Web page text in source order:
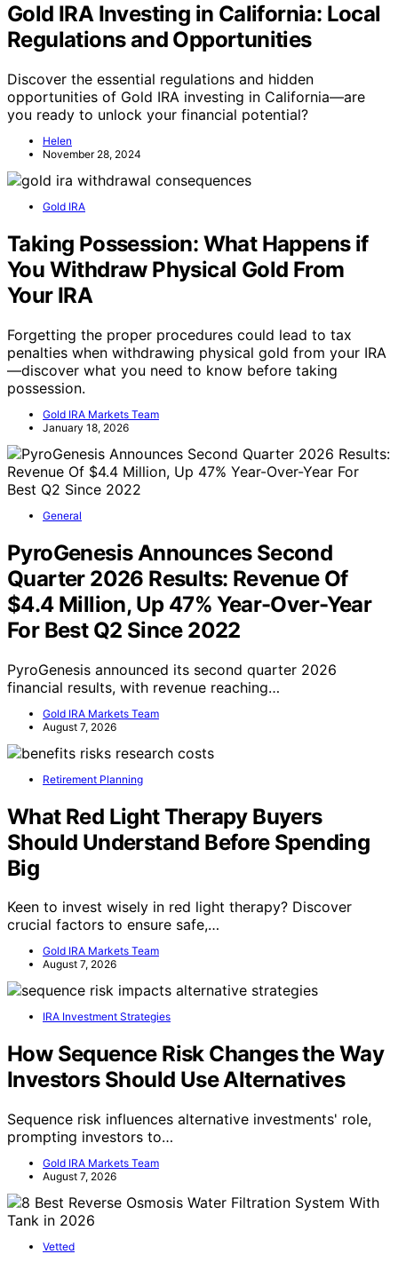
Gold IRA Investing in California: Local
Regulations and Opportunities
Discover the essential regulations and hidden
opportunities of Gold IRA investing in California—are
you ready to unlock your financial potential?
Helen
November 28, 2024
Gold IRA
Taking Possession: What Happens if
You Withdraw Physical Gold From
Your IRA
Forgetting the proper procedures could lead to tax
penalties when withdrawing physical gold from your IRA
—discover what you need to know before taking
possession.
Gold IRA Markets Team
January 18, 2026
General
PyroGenesis Announces Second
Quarter 2026 Results: Revenue Of
$4.4 Million, Up 47% Year-Over-Year
For Best Q2 Since 2022
PyroGenesis announced its second quarter 2026
financial results, with revenue reaching…
Gold IRA Markets Team
August 7, 2026
Retirement Planning
What Red Light Therapy Buyers
Should Understand Before Spending
Big
Keen to invest wisely in red light therapy? Discover
crucial factors to ensure safe,…
Gold IRA Markets Team
August 7, 2026
IRA Investment Strategies
How Sequence Risk Changes the Way
Investors Should Use Alternatives
Sequence risk influences alternative investments' role,
prompting investors to…
Gold IRA Markets Team
August 7, 2026
Vetted